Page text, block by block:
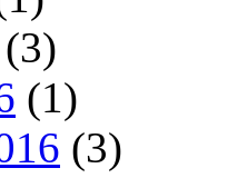
(3)
(1)
(3)